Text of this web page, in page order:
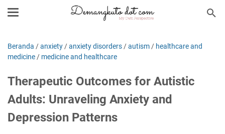
Beranda /anxiety /anxiety disorders /autism / healthcare and
medicine / medicine and healthcare
Therapeutic Outcomes for Autistic
Adults: Unraveling Anxiety and
Depression Patterns